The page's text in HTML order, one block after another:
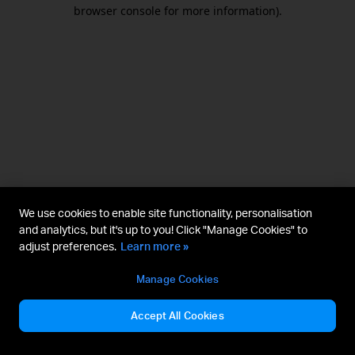
browser console for more information).
We use cookies to enable site functionality, personalisation
and analytics, but it's up to you! Click "Manage Cookies" to
adjust preferences. Learn more »
Manage Cookies
Accept All Cookies